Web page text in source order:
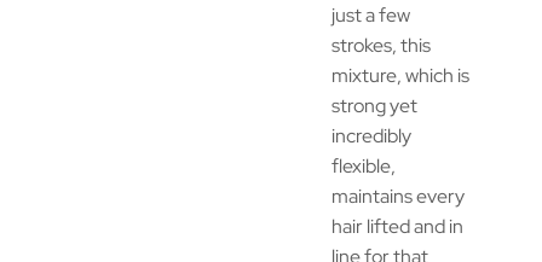
just a few
strokes, this
mixture, which is
strong yet
incredibly
flexible,
maintains every
hair lifted and in